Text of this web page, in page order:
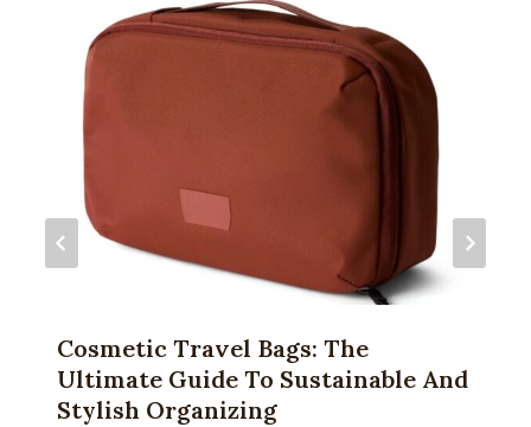
Cosmetic Travel Bags: The
Ultimate Guide To Sustainable And
Stylish Organizing